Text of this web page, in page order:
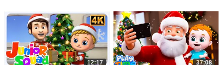
12:17 37:08